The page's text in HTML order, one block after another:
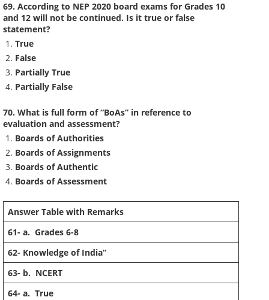
69. According to NEP 2020 board exams for Grades 10
and 12 will not be continued. Is it true or false
statement?
True
False
Partially True
Partially False
70. What is full form of “BoAs” in reference to
evaluation and assessment?
Boards of Authorities
Boards of Assignments
Boards of Authentic
Boards of Assessment
Answer Table with Remarks
61- a. Grades 6-8
62- Knowledge of India”
63- b. NCERT
64- a. True